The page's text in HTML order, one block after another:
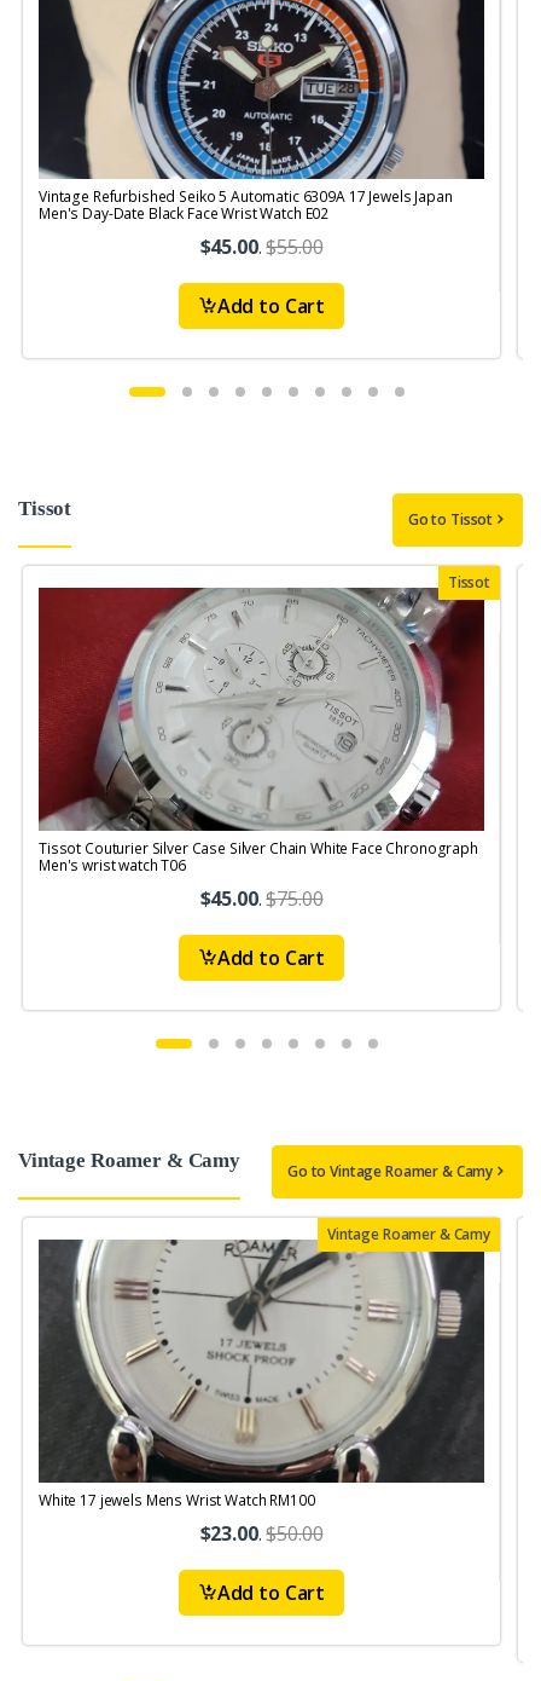
Vintage Refurbished Seiko 5 Automatic 6309A 17 Jewels Japan
Men's Day-Date Black Face Wrist Watch E02
$45.00.$55.00
Add to Cart
Tissot Go to Tissot
Tissot
Tissot Couturier Silver Case Silver Chain White Face Chronograph
Men's wrist watch T06
$45.00.$75.00
Add to Cart
Vintage Roamer & Camy Go to Vintage Roamer & Camy
Vintage Roamer & Camy
White 17 jewels Mens Wrist Watch RM100
$23.00.$50.00
Add to Cart